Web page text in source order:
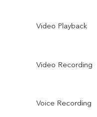
Video Playback
Video Recording
Voice Recording